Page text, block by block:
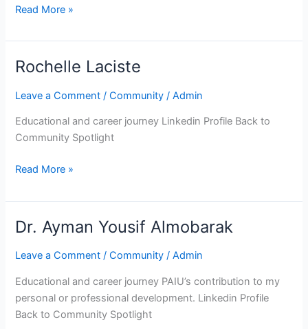
Read More »
Rochelle Laciste
Leave a Comment /Community /Admin
Educational and career journey Linkedin Profile Back to
Community Spotlight
Rochelle
Read More »
Dr. Ayman Yousif Almobarak
Leave a Comment /Community /Admin
Educational and career journey PAIU’s contribution to my
personal or professional development. Linkedin Profile
Back to Community Spotlight
Dr.
Yousif